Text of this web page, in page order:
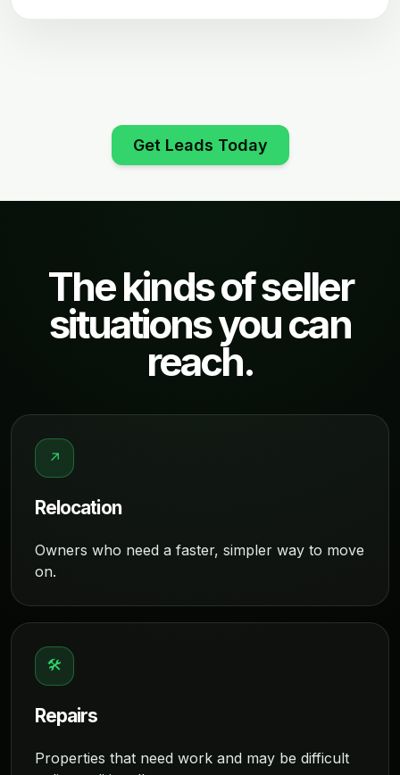
Get Leads Today
The kinds of seller
situations you can
reach.
↗
Relocation
Owners who need a faster, simpler way to move
on.
🛠
Repairs
Properties that need work and may be difficult